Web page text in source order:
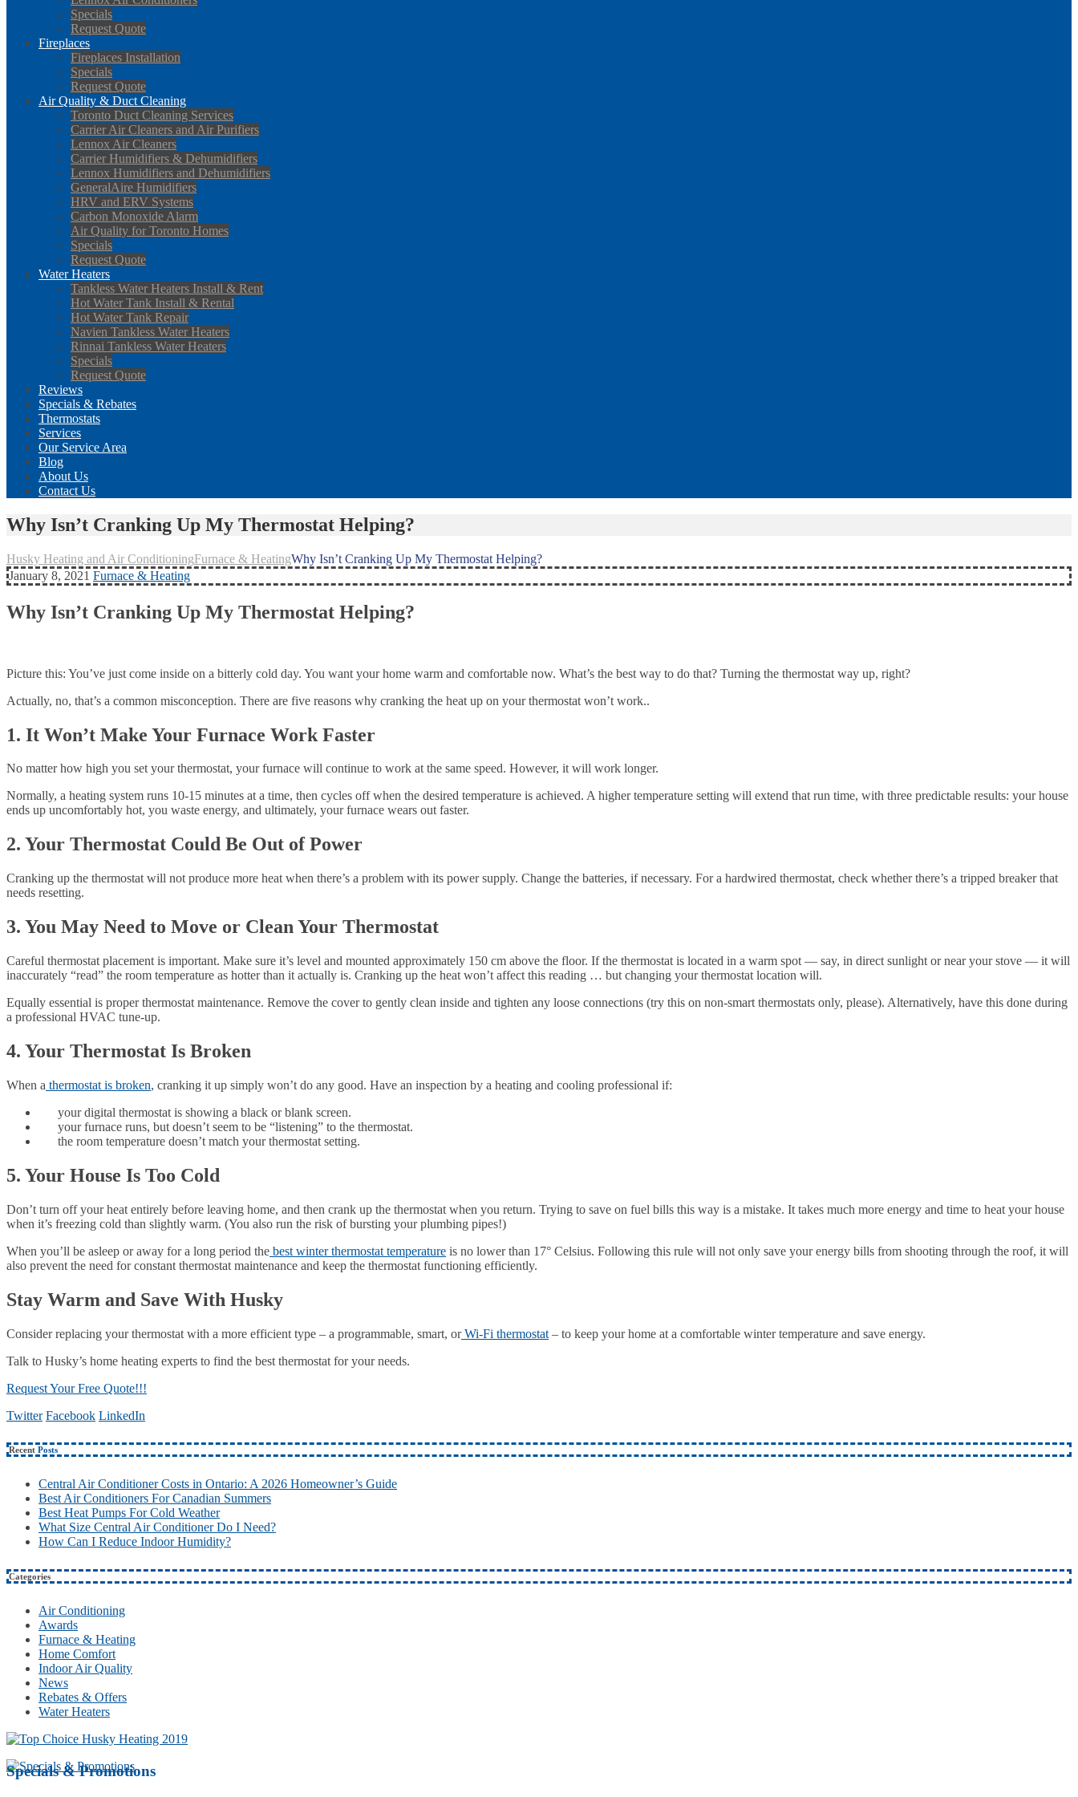
Specials
Request Quote
Fireplaces
Fireplaces Installation
Specials
Request Quote
Air Quality & Duct Cleaning
Toronto Duct Cleaning Services
Carrier Air Cleaners and Air Purifiers
Lennox Air Cleaners
Carrier Humidifiers & Dehumidifiers
Lennox Humidifiers and Dehumidifiers
GeneralAire Humidifiers
HRV and ERV Systems
Carbon Monoxide Alarm
Air Quality for Toronto Homes
Specials
Request Quote
Water Heaters
Tankless Water Heaters Install & Rent
Hot Water Tank Install & Rental
Hot Water Tank Repair
Navien Tankless Water Heaters
Rinnai Tankless Water Heaters
Specials
Request Quote
Reviews
Specials & Rebates
Thermostats
Services
Our Service Area
Blog
About Us
Contact Us
Why Isn’t Cranking Up My Thermostat Helping?
Husky Heating and Air ConditioningFurnace & HeatingWhy Isn’t Cranking Up My Thermostat Helping?
January 8, 2021 Furnace & Heating
Why Isn’t Cranking Up My Thermostat Helping?
Picture this: You’ve just come inside on a bitterly cold day. You want your home warm and comfortable now. What’s the best way to do that? Turning the thermostat way up, right?
Actually, no, that’s a common misconception. There are five reasons why cranking the heat up on your thermostat won’t work..
1. It Won’t Make Your Furnace Work Faster
No matter how high you set your thermostat, your furnace will continue to work at the same speed. However, it will work longer.
Normally, a heating system runs 10-15 minutes at a time, then cycles off when the desired temperature is achieved. A higher temperature setting will extend that run time, with three predictable results: your house
ends up uncomfortably hot, you waste energy, and ultimately, your furnace wears out faster.
2. Your Thermostat Could Be Out of Power
Cranking up the thermostat will not produce more heat when there’s a problem with its power supply. Change the batteries, if necessary. For a hardwired thermostat, check whether there’s a tripped breaker that
needs resetting.
3. You May Need to Move or Clean Your Thermostat
Careful thermostat placement is important. Make sure it’s level and mounted approximately 150 cm above the floor. If the thermostat is located in a warm spot — say, in direct sunlight or near your stove — it will
inaccurately “read” the room temperature as hotter than it actually is. Cranking up the heat won’t affect this reading … but changing your thermostat location will.
Equally essential is proper thermostat maintenance. Remove the cover to gently clean inside and tighten any loose connections (try this on non-smart thermostats only, please). Alternatively, have this done during
a professional HVAC tune-up.
4. Your Thermostat Is Broken
When a thermostat is broken, cranking it up simply won’t do any good. Have an inspection by a heating and cooling professional if:
your digital thermostat is showing a black or blank screen.
your furnace runs, but doesn’t seem to be “listening” to the thermostat.
the room temperature doesn’t match your thermostat setting.
5. Your House Is Too Cold
Don’t turn off your heat entirely before leaving home, and then crank up the thermostat when you return. Trying to save on fuel bills this way is a mistake. It takes much more energy and time to heat your house
when it’s freezing cold than slightly warm. (You also run the risk of bursting your plumbing pipes!)
When you’ll be asleep or away for a long period the best winter thermostat temperature is no lower than 17° Celsius. Following this rule will not only save your energy bills from shooting through the roof, it will
also prevent the need for constant thermostat maintenance and keep the thermostat functioning efficiently.
Stay Warm and Save With Husky
Consider replacing your thermostat with a more efficient type – a programmable, smart, orWi-Fi thermostat – to keep your home at a comfortable winter temperature and save energy.
Talk to Husky’s home heating experts to find the best thermostat for your needs.
Request Your Free Quote!!!
Twitter Facebook LinkedIn
Recent Posts
Central Air Conditioner Costs in Ontario: A 2026 Homeowner’s Guide
Best Air Conditioners For Canadian Summers
Best Heat Pumps For Cold Weather
What Size Central Air Conditioner Do I Need?
How Can I Reduce Indoor Humidity?
Categories
Air Conditioning
Awards
Furnace & Heating
Home Comfort
Indoor Air Quality
News
Rebates & Offers
Water Heaters
Specials & Promotions